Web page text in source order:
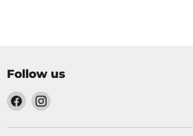
Follow us
Find
on
Find
on